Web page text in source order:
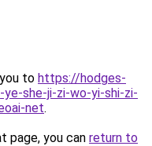
to https://hodges-
she-ji-zi-wo-yi-shi-zi-
net.
page, you can return to